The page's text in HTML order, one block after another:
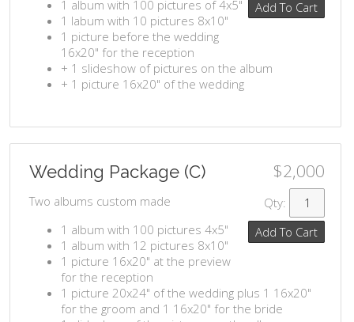
Add To Cart
1 album with 100 pictures of 4x5"
1 labum with 10 pictures 8x10"
1 picture before the wedding
16x20" for the reception
+ 1 slideshow of pictures on the album
+ 1 picture 16x20" of the wedding
$2,000
Qty:
Add To Cart
Wedding Package (C)
Two albums custom made
1 album with 100 pictures 4x5"
1 album with 12 pictures 8x10"
1 picture 16x20" at the preview
for the reception
1 picture 20x24" of the wedding plus 1 16x20"
for the groom and 1 16x20" for the bride